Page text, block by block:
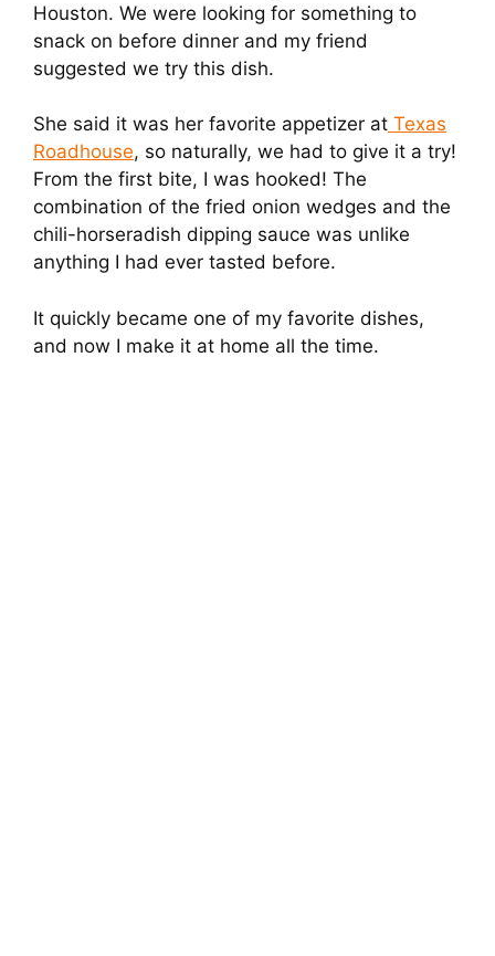
Houston. We were looking for something to
snack on before dinner and my friend
suggested we try this dish.
She said it was her favorite appetizer at Texas
Roadhouse, so naturally, we had to give it a try!
From the first bite, I was hooked! The
combination of the fried onion wedges and the
chili-horseradish dipping sauce was unlike
anything I had ever tasted before.
It quickly became one of my favorite dishes,
and now I make it at home all the time.